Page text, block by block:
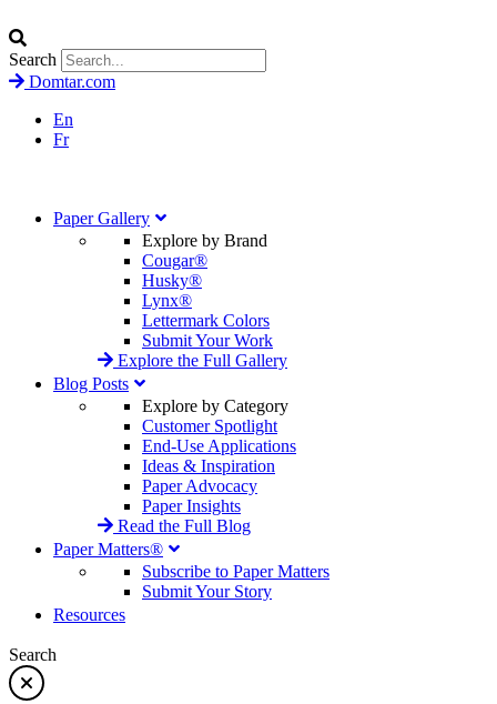
Search
Domtar.com
En
Fr
Paper Gallery
Explore by Brand
Cougar®
Husky®
Lynx®
Lettermark Colors
Submit Your Work
Explore the Full Gallery
Blog Posts
Explore by Category
Customer Spotlight
End-Use Applications
Ideas & Inspiration
Paper Advocacy
Paper Insights
Read the Full Blog
Paper Matters®
Subscribe to Paper Matters
Submit Your Story
Resources
Search